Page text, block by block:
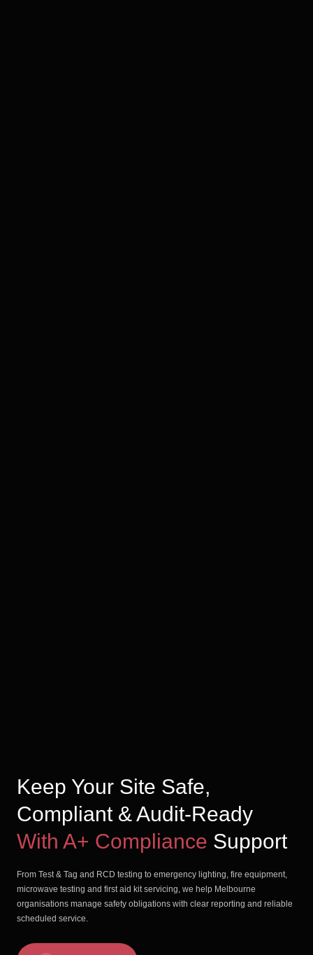
Keep Your Site Safe,
Compliant & Audit-Ready
With A+ Compliance Support
From Test & Tag and RCD testing to emergency lighting, fire equipment,
microwave testing and first aid kit servicing, we help Melbourne
organisations manage safety obligations with clear reporting and reliable
scheduled service.